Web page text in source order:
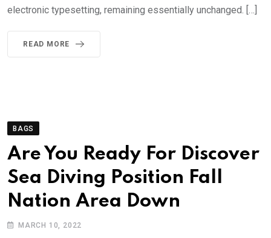
electronic typesetting, remaining essentially unchanged. […]
READ MORE
BAGS
Are You Ready For Discover
Sea Diving Position Fall
Nation Area Down
MARCH 10, 2022